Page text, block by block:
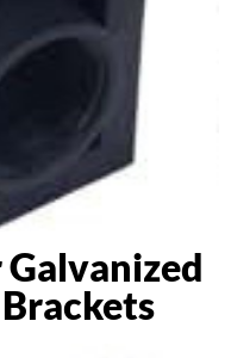
Galvanized